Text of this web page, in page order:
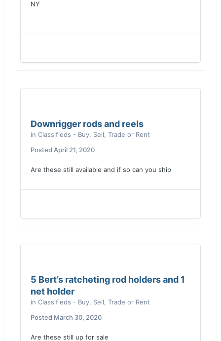
NY
Downrigger rods and reels
in Classifieds - Buy, Sell, Trade or Rent
Posted April 21, 2020
Are these still available and if so can you ship
5 Bert’s ratcheting rod holders and 1
net holder
in Classifieds - Buy, Sell, Trade or Rent
Posted March 30, 2020
Are these still up for sale